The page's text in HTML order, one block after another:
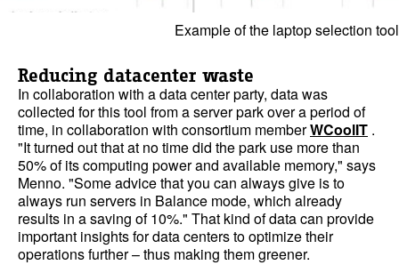
Example of the laptop selection tool
Reducing datacenter waste
In collaboration with a data center party, data was
collected for this tool from a server park over a period of
time, in collaboration with consortium memberWCoolIT .
"It turned out that at no time did the park use more than
50% of its computing power and available memory," says
Menno. "Some advice that you can always give is to
always run servers in Balance mode, which already
results in a saving of 10%." That kind of data can provide
important insights for data centers to optimize their
operations further – thus making them greener.